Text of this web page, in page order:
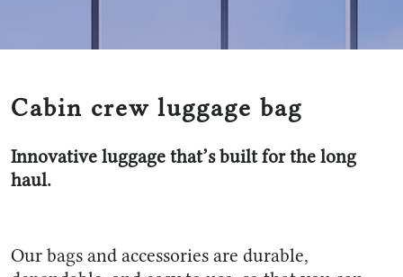
Cabin crew luggage bag
Innovative luggage that’s built for the long
haul.
Our bags and accessories are durable,